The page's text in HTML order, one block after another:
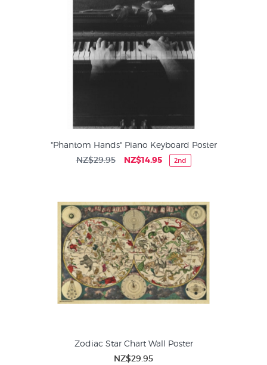
"Phantom Hands" Piano Keyboard Poster
NZ$29.95 NZ$14.95 2nd
Zodiac Star Chart Wall Poster
NZ$29.95